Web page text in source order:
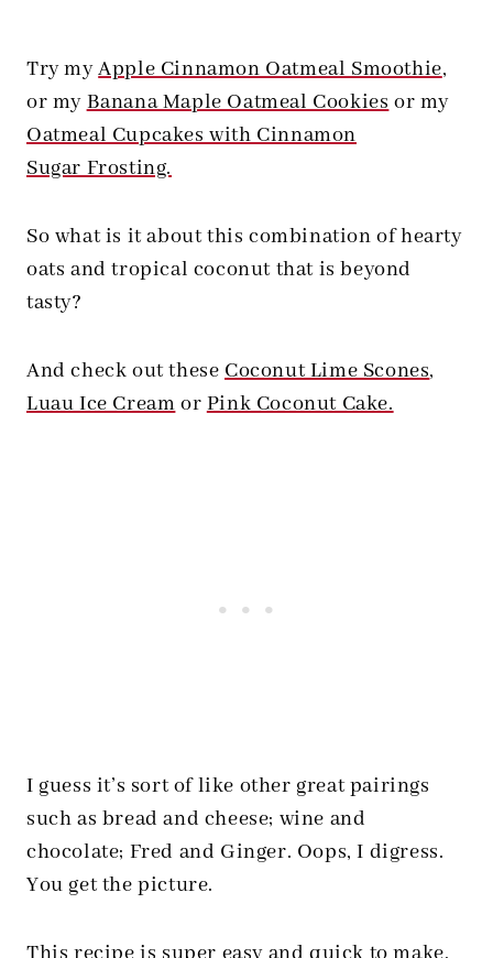
Try myApple Cinnamon Oatmeal Smoothie,
or myBanana Maple Oatmeal Cookiesor my
Oatmeal Cupcakes with Cinnamon
Sugar Frosting.
So what is it about this combination of hearty
oats and tropical coconut that is beyond
tasty?
And check out theseCoconut Lime Scones,
Luau Ice CreamorPink Coconut Cake.
I guess it’s sort of like other great pairings
such as bread and cheese; wine and
chocolate; Fred and Ginger. Oops, I digress.
You get the picture.